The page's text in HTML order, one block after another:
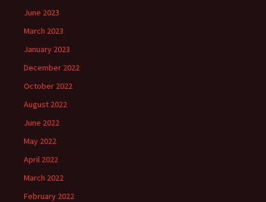
June 2023
March 2023
January 2023
December 2022
October 2022
August 2022
June 2022
May 2022
April 2022
March 2022
February 2022